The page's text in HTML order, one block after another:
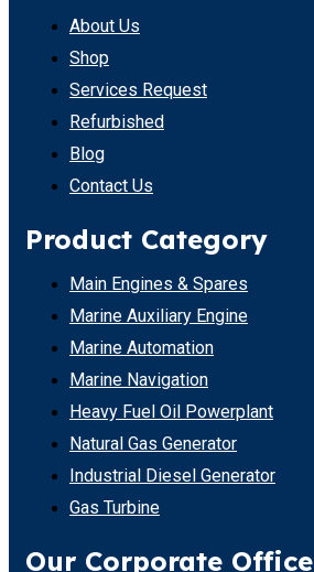
About Us
Shop
Services Request
Refurbished
Blog
Contact Us
Product Category
Main Engines & Spares
Marine Auxiliary Engine
Marine Automation
Marine Navigation
Heavy Fuel Oil Powerplant
Natural Gas Generator
Industrial Diesel Generator
Gas Turbine
Our Corporate Office